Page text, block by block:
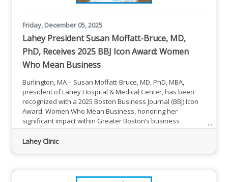
Friday, December 05, 2025
Lahey President Susan Moffatt-Bruce, MD,
PhD, Receives 2025 BBJ Icon Award: Women
Who Mean Business
Burlington, MA – Susan Moffatt-Bruce, MD, PhD, MBA,
president of Lahey Hospital & Medical Center, has been
recognized with a 2025 Boston Business Journal (BBJ) Icon
Award: Women Who Mean Business, honoring her
significant impact within Greater Boston’s business
community. Susan Moffatt-Bruce, MD, PhD, MBA, President,
Lahey Hospital & Medical Center Dr. Moffatt-Bruce was
Hilton Park Plaza. The
Lahey Clinic